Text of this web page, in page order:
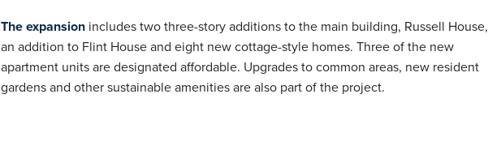
The expansion includes two three-story additions to the main building, Russell House,
an addition to Flint House and eight new cottage-style homes. Three of the new
apartment units are designated affordable. Upgrades to common areas, new resident
gardens and other sustainable amenities are also part of the project.